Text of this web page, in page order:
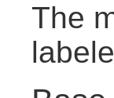
The